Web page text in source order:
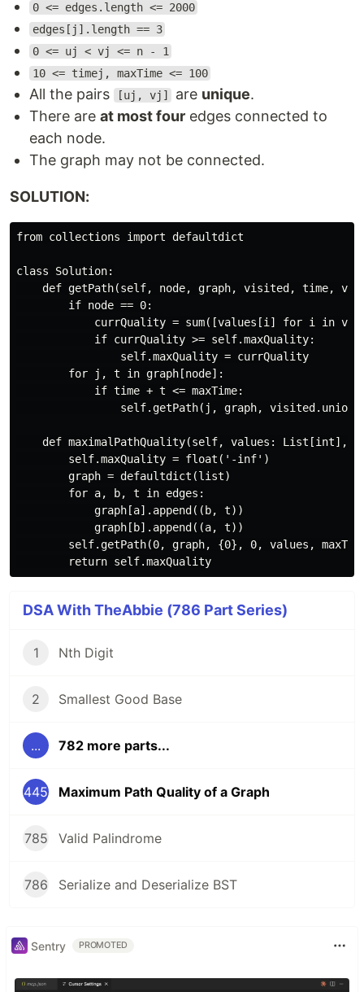
0 <= edges.length <= 2000
edges[j].length == 3
0 <= uj < vj <= n - 1
10 <= timej, maxTime <= 100
All the pairs [uj, vj] are unique.
There are at most four edges connected to
each node.
The graph may not be connected.
SOLUTION:
from collections import defaultdict
class Solution:
def getPath(self, node, graph, visited, time,
        if node == 0:
currQuality = sum([values[i] for i in
            if currQuality >= self.maxQuality:
                self.maxQuality = currQuality
        for j, t in graph[node]:
            if time + t <= maxTime:
self.getPath(j, graph,
def maximalPathQuality(self, values: List[int],
        self.maxQuality = float('-inf')
        graph = defaultdict(list)
        for a, b, t in edges:
            graph[a].append((b, t))
            graph[b].append((a, t))
self.getPath(0, graph, {0}, 0, values,
DSA With TheAbbie (786 Part Series)
1 Nth Digit
2 Smallest Good Base
... 782 more parts...
445 Maximum Path Quality of a Graph
785 Valid Palindrome
786 Serialize and Deserialize BST
Sentry PROMOTED